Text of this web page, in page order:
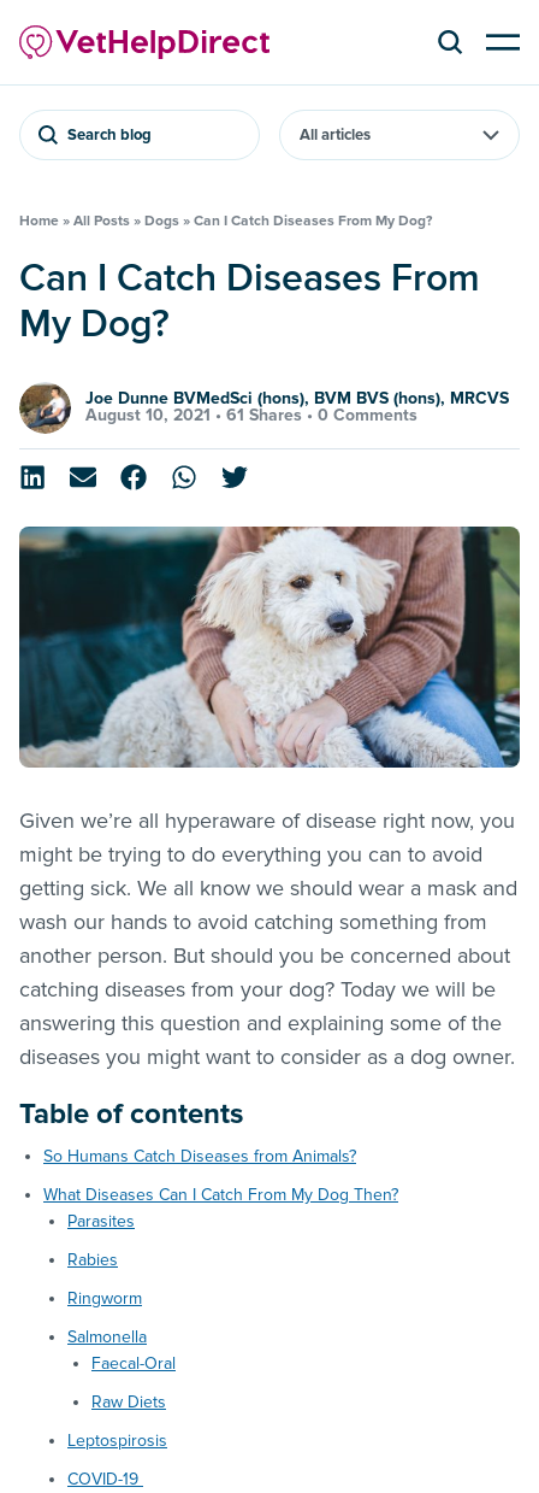
Search blog
Home » All Posts » Dogs » Can I Catch Diseases From My Dog?
Can I Catch Diseases From
My Dog?
Joe Dunne BVMedSci (hons), BVM BVS (hons), MRCVS
August 10, 2021 • 61 Shares • 0 Comments
Given we’re all hyperaware of disease right now, you
might be trying to do everything you can to avoid
getting sick. We all know we should wear a mask and
wash our hands to avoid catching something from
another person. But should you be concerned about
catching diseases from your dog? Today we will be
answering this question and explaining some of the
diseases you might want to consider as a dog owner.
Table of contents
So Humans Catch Diseases from Animals?
What Diseases Can I Catch From My Dog Then?
Parasites
Rabies
Ringworm
Salmonella
Faecal-Oral
Raw Diets
Leptospirosis
COVID-19